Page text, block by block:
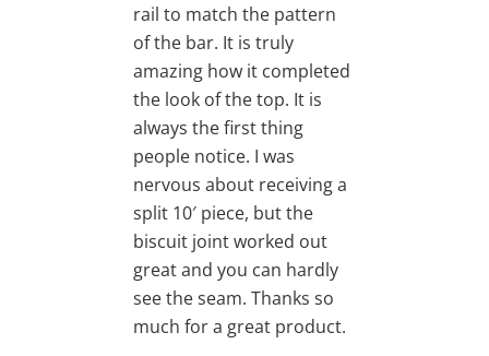
rail to match the pattern
of the bar. It is truly
amazing how it completed
the look of the top. It is
always the first thing
people notice. I was
nervous about receiving a
split 10′ piece, but the
biscuit joint worked out
great and you can hardly
see the seam. Thanks so
much for a great product.